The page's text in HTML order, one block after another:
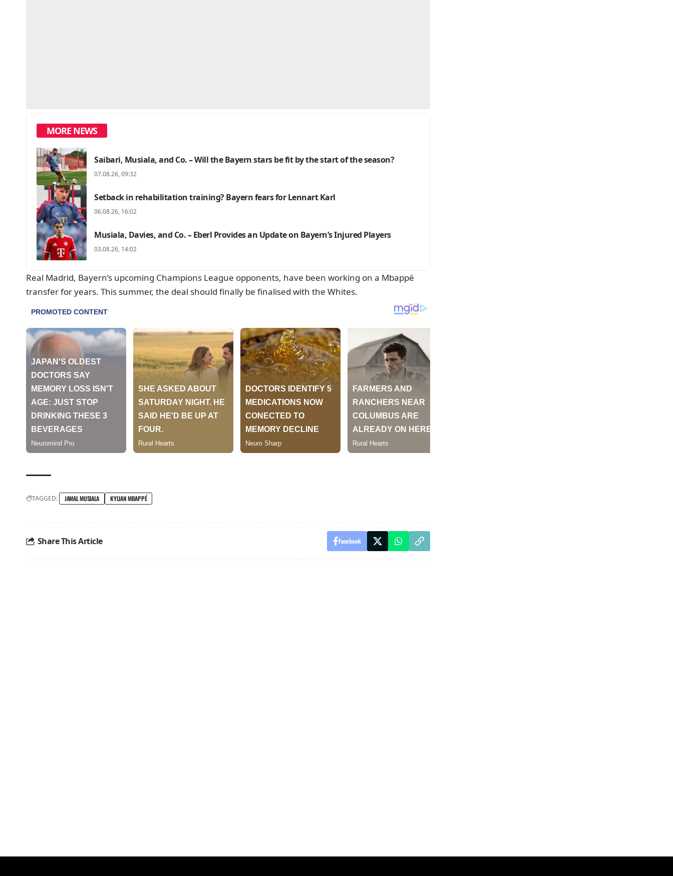
MORE NEWS
Saibari, Musiala, and Co. – Will the Bayern stars be fit by the start of the season?
07.08.26, 09:32
Setback in rehabilitation training? Bayern fears for Lennart Karl
06.08.26, 16:02
Musiala, Davies, and Co. – Eberl Provides an Update on Bayern’s Injured Players
03.08.26, 14:02
Real Madrid, Bayern’s upcoming Champions League opponents, have been working on a Mbappé
transfer for years. This summer, the deal should finally be finalised with the Whites.
TAGGED: JAMAL MUSIALA KYLIAN MBAPPÉ
Share This Article Facebook